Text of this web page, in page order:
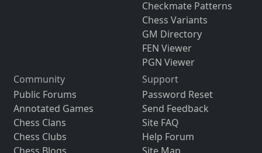
Checkmate Patterns
Chess Variants
GM Directory
FEN Viewer
PGN Viewer
Community
Public Forums
Annotated Games
Chess Clans
Chess Clubs
Support
Password Reset
Send Feedback
Site FAQ
Help Forum